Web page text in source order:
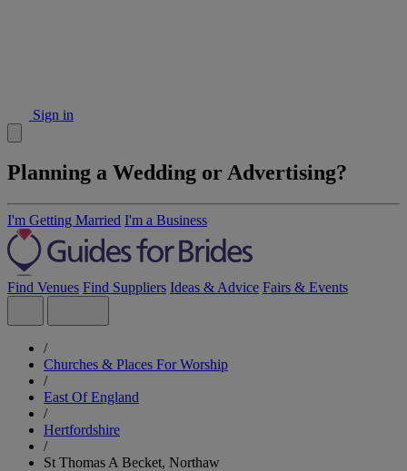
Sign in
Planning a Wedding or Advertising?
I'm Getting Married I'm a Business
Find Venues Find Suppliers Ideas & Advice Fairs & Events
/
Churches & Places For Worship
/
East Of England
/
Hertfordshire
/
St Thomas A Becket, Northaw